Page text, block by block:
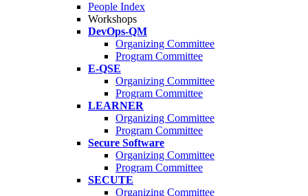
People Index
Workshops
DevOps-QM
Organizing Committee
Program Committee
E-QSE
Organizing Committee
Program Committee
LEARNER
Organizing Committee
Program Committee
Secure Software
Organizing Committee
Program Committee
SECUTE
Organizing Committee